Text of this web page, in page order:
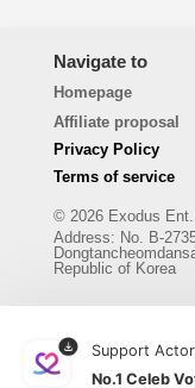
Support
No.1 Celeb
Navigate to
Homepage
Affiliate proposal
Privacy Policy
Terms of service
© 2026 Exodus
Address: No. B-
Republic of Korea